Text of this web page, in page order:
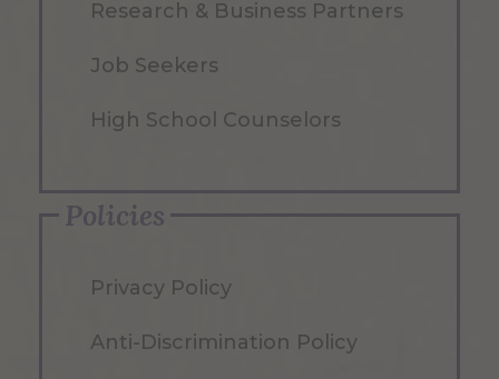
Research & Business Partners
Job Seekers
High School Counselors
Policies
Privacy Policy
Anti-Discrimination Policy